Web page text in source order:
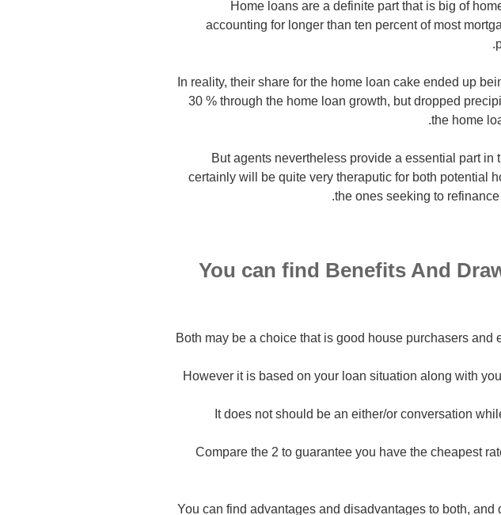
Home loans are a definite part that is big of
accounting for longer than ten percent of most
In reality, their share for the home loan cake ended up
30 % through the home loan growth, but dropped
the home
But agents nevertheless provide a essential part in
certainly will be quite very theraputic for both potential
the ones seeking to
You can find Benefits And
Both may be a choice that is good house purchasers and
However it is based on your loan situation along with
It does not should be an either/or conversation
Compare the 2 to guarantee you have the cheapest
You can find advantages and disadvantages to both, and